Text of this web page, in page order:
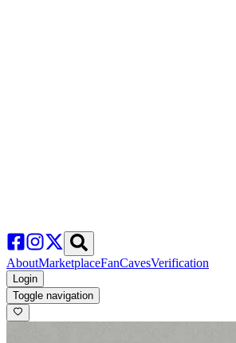
AboutMarketplaceFanCavesVerification
Login
Toggle navigation